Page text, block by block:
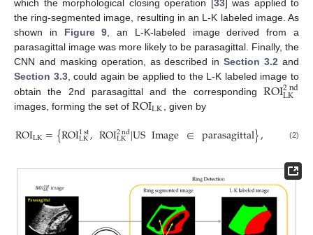
which the morphological closing operation [33] was applied to
the ring-segmented image, resulting in an L-K labeled image. As
shown in Figure 9 , an L-K-labeled image derived from a
parasagittal image was more likely to be parasagittal. Finally, the
CNN and masking operation, as described inSection 3.2 and
Section 3.3, could again be applied to the L-K labeled image to
obtain the 2nd parasagittal and the correspondingROI2nd
LK
images, forming the set of ROILK , given by
ROILK={ROI1st
LK,ROI2nd
LK|USImage ∈ parasagittal}, (2)